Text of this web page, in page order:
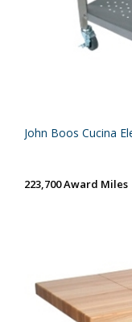
John Boos Cucina
223,700 Award Miles